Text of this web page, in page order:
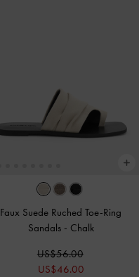
Faux Suede Ruched Toe-Ring
Sandals - Chalk
US$56.00
US$46.00